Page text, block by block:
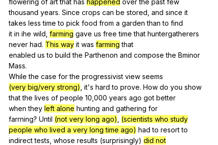
thousand years. Since crops can be stored and since it
takes less time to pick food from a garden than to find
it in ihe wild farming gave us free time that huntergatherers
never had. This way it was farming that
enabled us to build the Parthenon and compose the Bminor
Mass.
Whilethe case for the progressivist view seems
(very big/very strong) it's hard to prove. How do you show
thatthe lives of people 10,000 years ago got better
whenthey left alone hunting and gathering for
farrning? Until (not very long ago)
(scientists who study
people who lived a very long time ago) had to resort to
indirecttests whose results (surprisingly) did not